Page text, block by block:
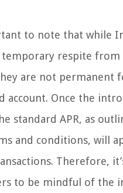
to note that while
temporary respite
are not permanent
account. Once the
standard APR, as
and conditions, will
Therefore,
to be mindful of the